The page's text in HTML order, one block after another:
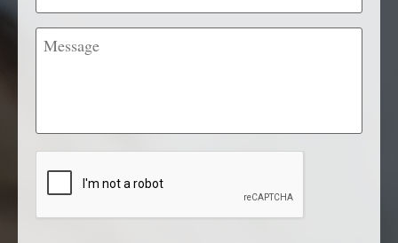
Message
CAPTCHA